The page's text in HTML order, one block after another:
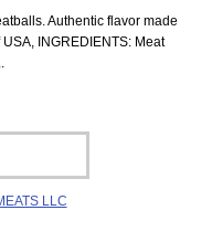
Authentic flavor made
INGREDIENTS: Meat
LLC